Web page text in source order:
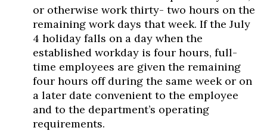
or otherwise work thirty- two hours on the
remaining work days that week. If the July
4 holiday falls on a day when the
established workday is four hours, full-
time employees are given the remaining
four hours off during the same week or on
a later date convenient to the employee
and to the department’s operating
requirements.